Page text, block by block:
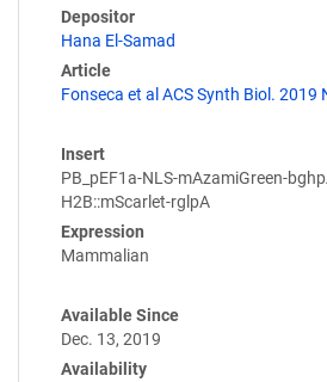
Depositor
Hana El-Samad
Article
Fonseca et al ACS Synth Biol. 2019
Insert
PB_pEF1a-NLS-mAzamiGreen-
H2B::mScarlet-rglpA
Expression
Mammalian
Available Since
Dec. 13, 2019
Availability